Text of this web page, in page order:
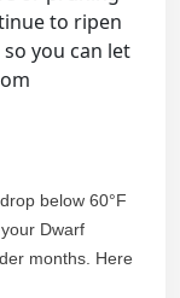
to ripen
you can let
below 60°F
Dwarf
months. Here